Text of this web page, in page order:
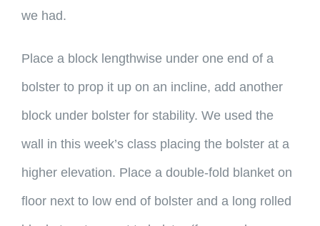
we had.
Place a block lengthwise under one end of a
bolster to prop it up on an incline, add another
block under bolster for stability. We used the
wall in this week’s class placing the bolster at a
higher elevation. Place a double-fold blanket on
floor next to low end of bolster and a long rolled